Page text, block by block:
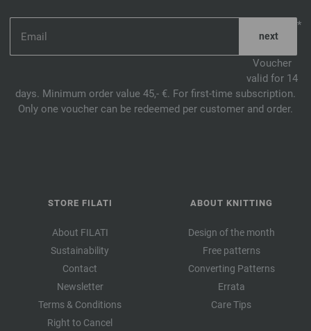
*
Voucher
valid for 14
days. Minimum order value 45,- €. For first-time subscription.
Only one voucher can be redeemed per customer and order.
STORE FILATI
About FILATI
Sustainability
Contact
Newsletter
Terms & Conditions
Right to Cancel
ABOUT KNITTING
Design of the month
Free patterns
Converting Patterns
Errata
Care Tips